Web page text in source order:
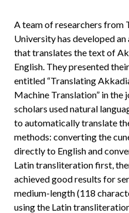
A team of researchers from
University has developed
that translates the text of
English. They presented
entitled “Translating
Machine Translation” in the
scholars used natural
to automatically translate
methods: converting the
directly to English and
Latin transliteration first,
achieved good results for
medium-length (118
using the Latin